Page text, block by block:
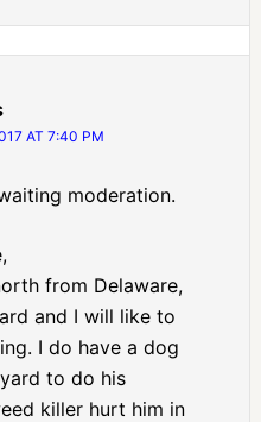
AT 7:40 PM
moderation.
from Delaware,
and I will like to
I do have a dog
to do his
killer hurt him in